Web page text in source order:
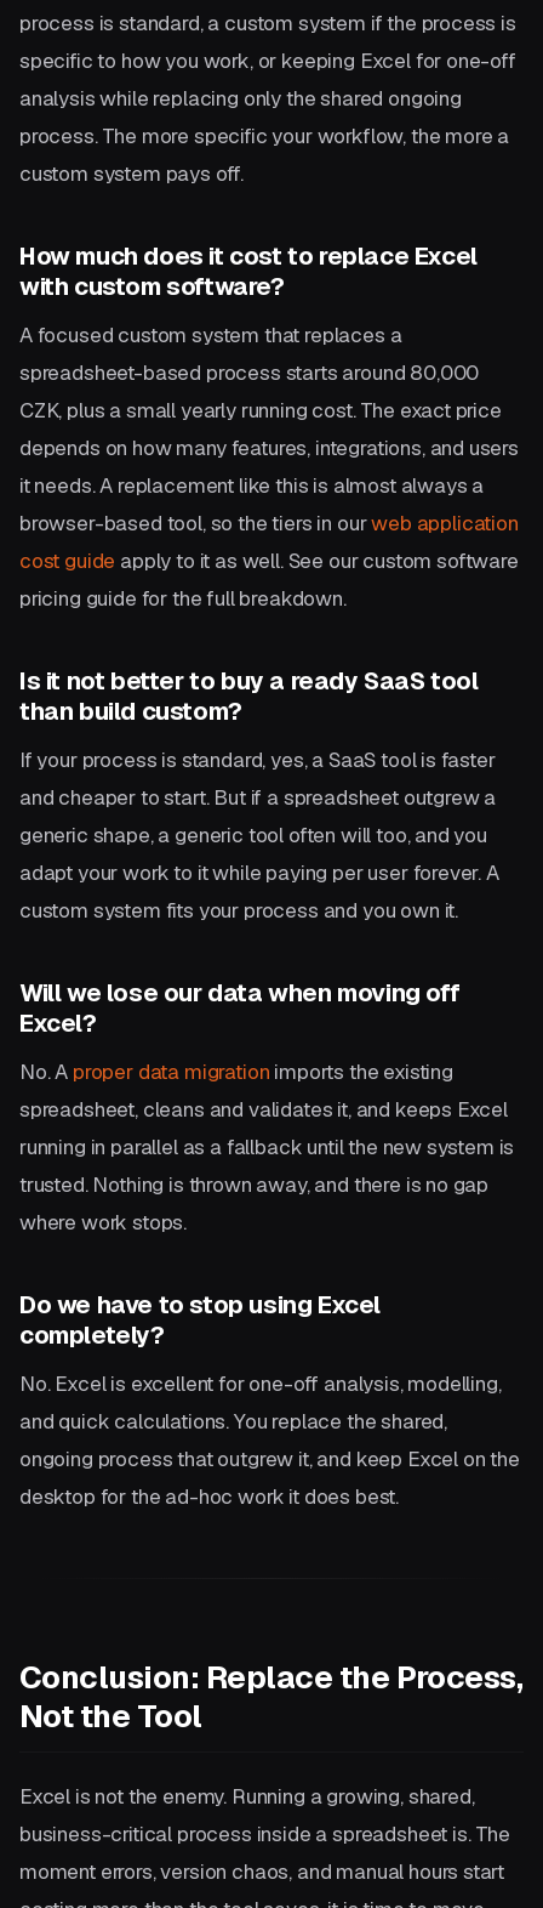
process is standard, a custom system if the process is
specific to how you work, or keeping Excel for one-off
analysis while replacing only the shared ongoing
process. The more specific your workflow, the more a
custom system pays off.
How much does it cost to replace Excel
with custom software?
A focused custom system that replaces a
spreadsheet-based process starts around 80,000
CZK, plus a small yearly running cost. The exact price
depends on how many features, integrations, and users
it needs. A replacement like this is almost always a
browser-based tool, so the tiers in ourweb application
cost guide apply to it as well. See our custom software
pricing guide for the full breakdown.
Is it not better to buy a ready SaaS tool
than build custom?
If your process is standard, yes, a SaaS tool is faster
and cheaper to start. But if a spreadsheet outgrew a
generic shape, a generic tool often will too, and you
adapt your work to it while paying per user forever. A
custom system fits your process and you own it.
Will we lose our data when moving off
Excel?
No. A proper data migration imports the existing
spreadsheet, cleans and validates it, and keeps Excel
running in parallel as a fallback until the new system is
trusted. Nothing is thrown away, and there is no gap
where work stops.
Do we have to stop using Excel
completely?
No. Excel is excellent for one-off analysis, modelling,
and quick calculations. You replace the shared,
ongoing process that outgrew it, and keep Excel on the
desktop for the ad-hoc work it does best.
Conclusion: Replace the Process,
Not the Tool
Excel is not the enemy. Running a growing, shared,
business-critical process inside a spreadsheet is. The
moment errors, version chaos, and manual hours start